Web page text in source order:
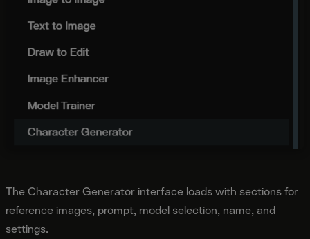
The Character Generator interface loads with sections for
reference images, prompt, model selection, name, and
settings.